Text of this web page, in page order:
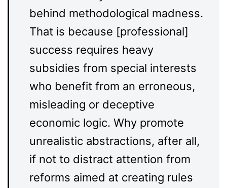
behind methodological madness.
That is because [professional]
success requires heavy
subsidies from special interests
who benefit from an erroneous,
misleading or deceptive
economic logic. Why promote
unrealistic abstractions, after all,
if not to distract attention from
reforms aimed at creating rules